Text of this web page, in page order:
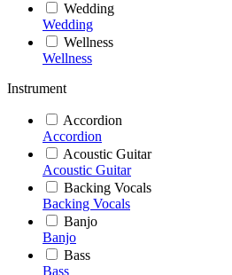
Wedding
Wedding
Wellness
Wellness
Instrument
Accordion
Accordion
Acoustic Guitar
Acoustic Guitar
Backing Vocals
Backing Vocals
Banjo
Banjo
Bass
Bass